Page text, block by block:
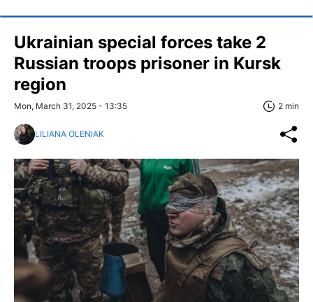
Ukrainian special forces take 2
Russian troops prisoner in Kursk
region
Mon, March 31, 2025 - 13:35 2 min
LILIANA OLENIAK